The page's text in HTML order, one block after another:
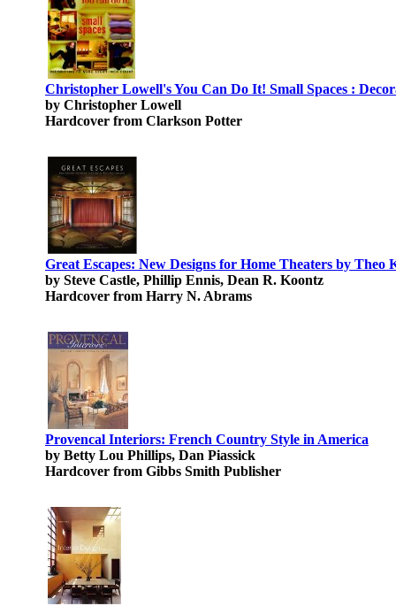
Christopher Lowell's You Can Do It! Small Spaces :
by Christopher Lowell
Hardcover from Clarkson Potter
Great Escapes: New Designs for Home Theaters by Theo
by Steve Castle, Phillip Ennis, Dean R. Koontz
Hardcover from Harry N. Abrams
Provencal Interiors: French Country Style in America
by Betty Lou Phillips, Dan Piassick
Hardcover from Gibbs Smith Publisher